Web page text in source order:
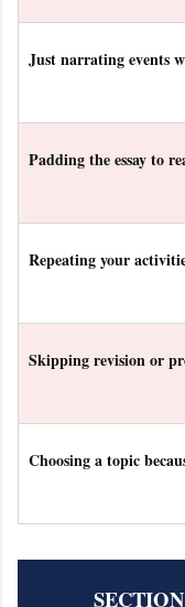
Just narrating events
Padding the essay to
Repeating your
Skipping revision or
Choosing a topic